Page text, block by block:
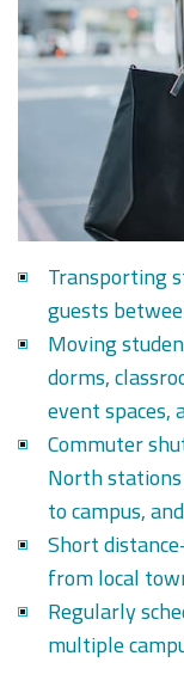
Transporting
guests
Moving
dorms,
event spaces,
Commuter
North
to campus,
Short
from local
Regularly
multiple